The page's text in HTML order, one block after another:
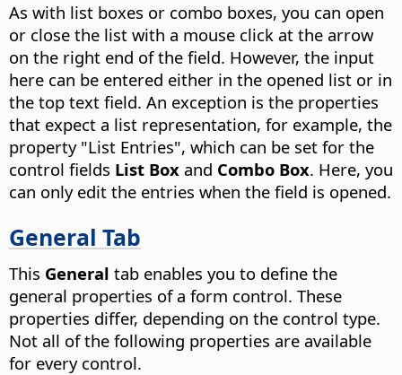
As with list boxes or combo boxes, you can open
or close the list with a mouse click at the arrow
on the right end of the field. However, the input
here can be entered either in the opened list or in
the top text field. An exception is the properties
that expect a list representation, for example, the
property "List Entries", which can be set for the
control fields List Box and Combo Box. Here, you
can only edit the entries when the field is opened.
General Tab
This General tab enables you to define the
general properties of a form control. These
properties differ, depending on the control type.
Not all of the following properties are available
for every control.